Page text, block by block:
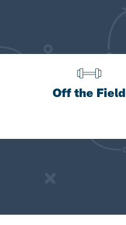
Off the Field